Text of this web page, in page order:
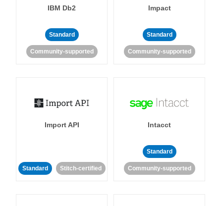
IBM Db2
Standard
Community-supported
Impact
Standard
Community-supported
Import API
Standard Stitch-certified
Intacct
Standard
Community-supported